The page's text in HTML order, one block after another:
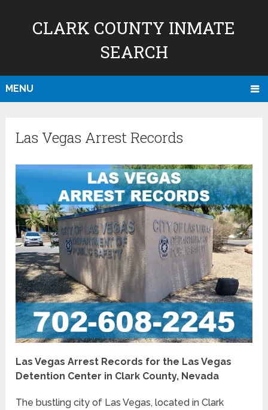
CLARK COUNTY INMATE
SEARCH
MENU
Las Vegas Arrest Records
Las Vegas Arrest Records for the Las Vegas
Detention Center in Clark County, Nevada
The bustling city of Las Vegas, located in Clark